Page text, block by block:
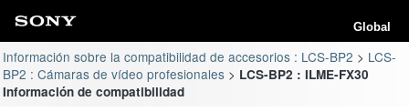
Global
Información sobre la compatibilidad de accesorios : LCS-BP2
LCS-
BP2 : Cámaras de vídeo profesionales
LCS-BP2 : ILME-FX30
Información de compatibilidad